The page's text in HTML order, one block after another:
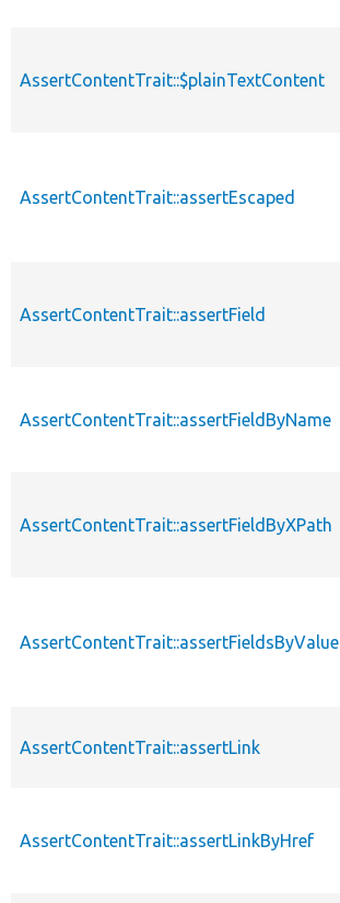
AssertContentTrait::$plainTextContent
AssertContentTrait::assertEscaped
AssertContentTrait::assertField
AssertContentTrait::assertFieldByName
AssertContentTrait::assertFieldByXPath
AssertContentTrait::assertFieldsByValue
AssertContentTrait::assertLink
AssertContentTrait::assertLinkByHref